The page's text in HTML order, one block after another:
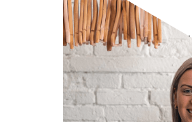
JOIN